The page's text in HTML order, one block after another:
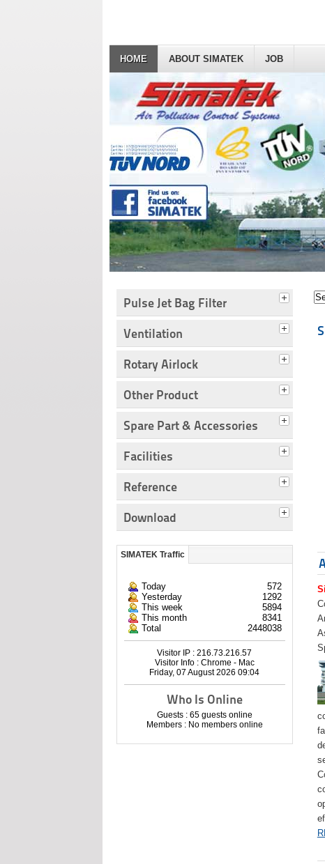
HOME ABOUT SIMATEK JOB
Pulse Jet Bag Filter
Ventilation
Rotary Airlock
Other Product
Spare Part & Accessories
Facilities
Reference
Download
SIMATEK Traffic
Today
572
Yesterday
1292
This week
5894
This month
8341
Total
2448038
Visitor IP : 216.73.216.57
Visitor Info : Chrome - Mac
Friday, 07 August 2026 09:04
Who Is Online
Guests : 65 guests online
Members : No members online